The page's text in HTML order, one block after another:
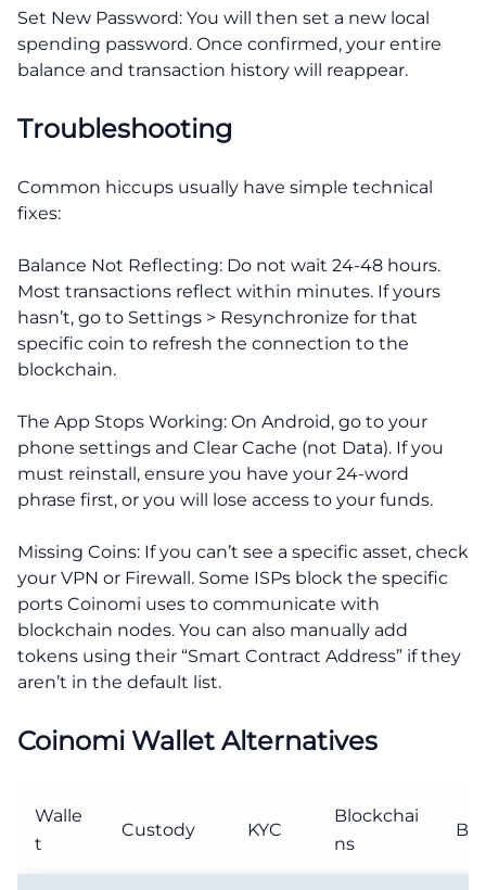
Set New Password: You will then set a new local
spending password. Once confirmed, your entire
balance and transaction history will reappear.
Troubleshooting
Common hiccups usually have simple technical
fixes:
Balance Not Reflecting: Do not wait 24-48 hours.
Most transactions reflect within minutes. If yours
hasn’t, go to Settings > Resynchronize for that
specific coin to refresh the connection to the
blockchain.
The App Stops Working: On Android, go to your
phone settings and Clear Cache (not Data). If you
must reinstall, ensure you have your 24-word
phrase first, or you will lose access to your funds.
Missing Coins: If you can’t see a specific asset, check
your VPN or Firewall. Some ISPs block the specific
ports Coinomi uses to communicate with
blockchain nodes. You can also manually add
tokens using their “Smart Contract Address” if they
aren’t in the default list.
Coinomi Wallet Alternatives
Walle
t
Custody KYC
Blockchai
ns